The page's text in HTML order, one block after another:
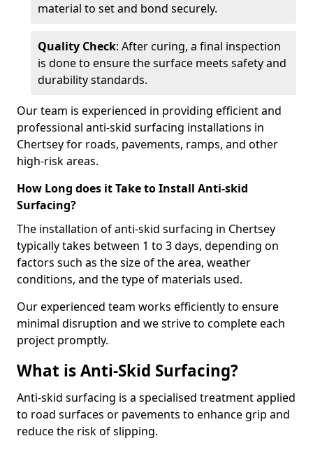
material to set and bond securely.
Quality Check: After curing, a final inspection
is done to ensure the surface meets safety and
durability standards.
Our team is experienced in providing efficient and
professional anti-skid surfacing installations in
Chertsey for roads, pavements, ramps, and other
high-risk areas.
How Long does it Take to Install Anti-skid
Surfacing?
The installation of anti-skid surfacing in Chertsey
typically takes between 1 to 3 days, depending on
factors such as the size of the area, weather
conditions, and the type of materials used.
Our experienced team works efficiently to ensure
minimal disruption and we strive to complete each
project promptly.
What is Anti-Skid Surfacing?
Anti-skid surfacing is a specialised treatment applied
to road surfaces or pavements to enhance grip and
reduce the risk of slipping.